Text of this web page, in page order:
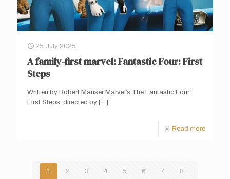
25 July 2025
A family-first marvel: Fantastic Four: First
Steps
Written by Robert Manser Marvel’s The Fantastic Four:
First Steps, directed by […]
Read more
1 2 3 4 5 6 7 8